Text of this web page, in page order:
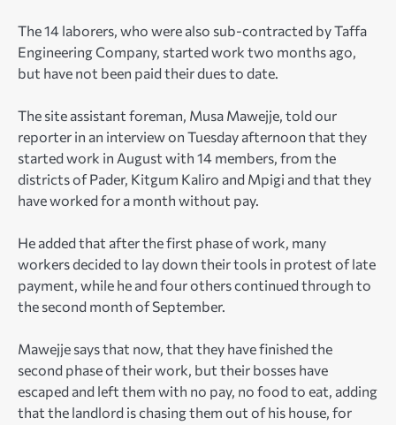
The 14 laborers, who were also sub-contracted by Taffa
Engineering Company, started work two months ago,
but have not been paid their dues to date.
The site assistant foreman, Musa Mawejje, told our
reporter in an interview on Tuesday afternoon that they
started work in August with 14 members, from the
districts of Pader, Kitgum Kaliro and Mpigi and that they
have worked for a month without pay.
He added that after the first phase of work, many
workers decided to lay down their tools in protest of late
payment, while he and four others continued through to
the second month of September.
Mawejje says that now, that they have finished the
second phase of their work, but their bosses have
escaped and left them with no pay, no food to eat, adding
that the landlord is chasing them out of his house, for